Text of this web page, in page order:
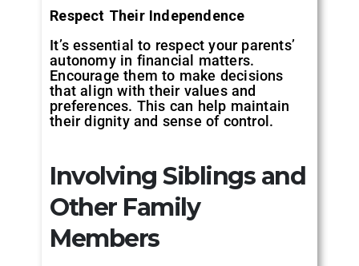
Respect Their Independence
It’s essential to respect your parents’
autonomy in financial matters.
Encourage them to make decisions
that align with their values and
preferences. This can help maintain
their dignity and sense of control.
Involving Siblings and
Other Family
Members